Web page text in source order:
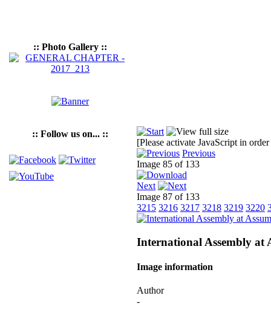
:: Photo Gallery ::
:: Follow us on... ::
[Please activate JavaScript in
Previous
Image 85 of 133
Next
Image 87 of 133
3215 3216 3217 3218 3219 3220
International Assembly at
Image information
Author
-